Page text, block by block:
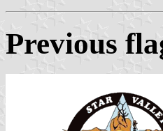
Previous